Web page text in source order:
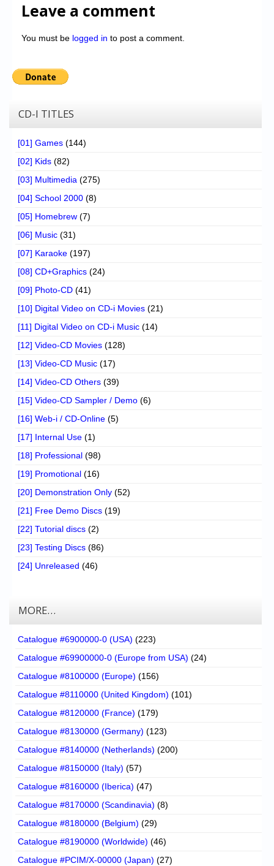
Leave a comment
You must be logged in to post a comment.
CD-I TITLES
[01] Games (144)
[02] Kids (82)
[03] Multimedia (275)
[04] School 2000 (8)
[05] Homebrew (7)
[06] Music (31)
[07] Karaoke (197)
[08] CD+Graphics (24)
[09] Photo-CD (41)
[10] Digital Video on CD-i Movies (21)
[11] Digital Video on CD-i Music (14)
[12] Video-CD Movies (128)
[13] Video-CD Music (17)
[14] Video-CD Others (39)
[15] Video-CD Sampler / Demo (6)
[16] Web-i / CD-Online (5)
[17] Internal Use (1)
[18] Professional (98)
[19] Promotional (16)
[20] Demonstration Only (52)
[21] Free Demo Discs (19)
[22] Tutorial discs (2)
[23] Testing Discs (86)
[24] Unreleased (46)
MORE…
Catalogue #6900000-0 (USA) (223)
Catalogue #69900000-0 (Europe from USA) (24)
Catalogue #8100000 (Europe) (156)
Catalogue #8110000 (United Kingdom) (101)
Catalogue #8120000 (France) (179)
Catalogue #8130000 (Germany) (123)
Catalogue #8140000 (Netherlands) (200)
Catalogue #8150000 (Italy) (57)
Catalogue #8160000 (Iberica) (47)
Catalogue #8170000 (Scandinavia) (8)
Catalogue #8180000 (Belgium) (29)
Catalogue #8190000 (Worldwide) (46)
Catalogue #PCIM/X-00000 (Japan) (27)